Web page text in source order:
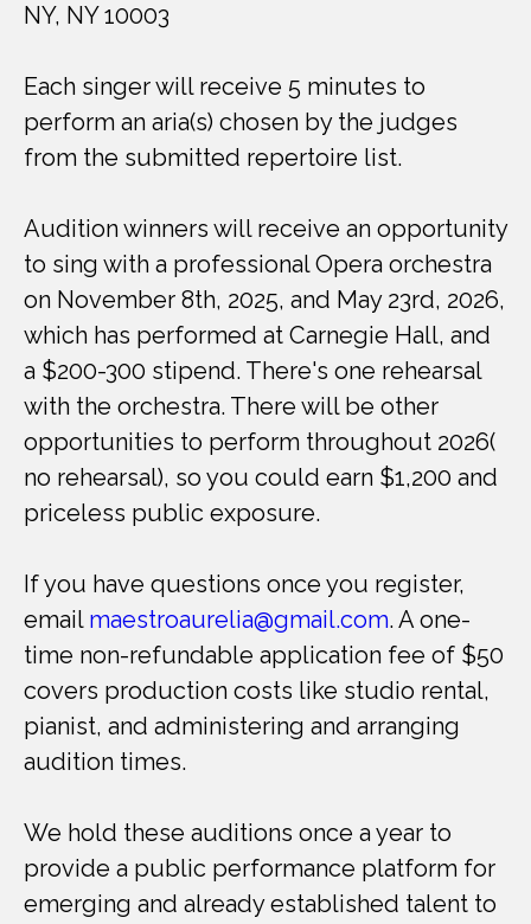
NY, NY 10003
Each singer will receive 5 minutes to
perform an aria(s) chosen by the judges
from the submitted repertoire list.
Audition winners will receive an opportunity
to sing with a professional Opera orchestra
on November 8th, 2025, and May 23rd, 2026,
which has performed at Carnegie Hall, and
a $200-300 stipend. There's one rehearsal
with the orchestra. There will be other
opportunities to perform throughout 2026(
no rehearsal), so you could earn $1,200 and
priceless public exposure.
If you have questions once you register,
email maestroaurelia@gmail.com. A one-
time non-refundable application fee of $50
covers production costs like studio rental,
pianist, and administering and arranging
audition times.
We hold these auditions once a year to
provide a public performance platform for
emerging and already established talent to